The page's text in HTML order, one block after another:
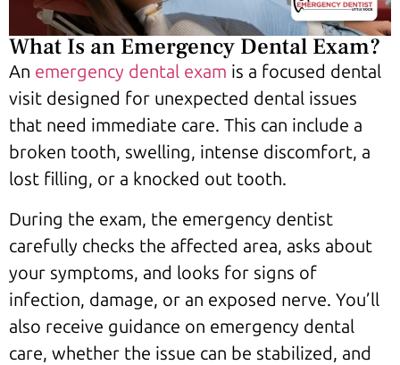
What Is an Emergency Dental Exam?
An emergency dental exam is a focused dental
visit designed for unexpected dental issues
that need immediate care. This can include a
broken tooth, swelling, intense discomfort, a
lost filling, or a knocked out tooth.
During the exam, the emergency dentist
carefully checks the affected area, asks about
your symptoms, and looks for signs of
infection, damage, or an exposed nerve. You’ll
also receive guidance on emergency dental
care, whether the issue can be stabilized, and